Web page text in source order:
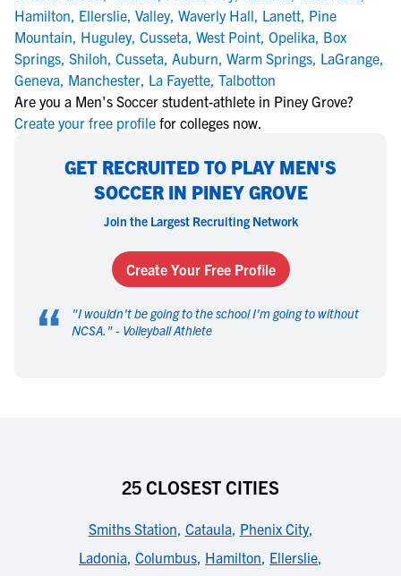
Hamilton, Ellerslie, Valley, Waverly Hall, Lanett, Pine
Mountain, Huguley, Cusseta, West Point, Opelika, Box
Springs, Shiloh, Cusseta, Auburn, Warm Springs, LaGrange,
Geneva, Manchester, La Fayette, Talbotton
Are you a Men's Soccer student-athlete in Piney Grove?
Create your free profile for colleges now.
GET RECRUITED TO PLAY MEN'S
SOCCER IN PINEY GROVE
Join the Largest Recruiting Network
Create Your Free Profile
“ "I wouldn't be going to the school I'm going to without
NCSA. " - Volleyball Athlete
25 CLOSEST CITIES
Smiths Station, Cataula, Phenix City,
Ladonia, Columbus, Hamilton, Ellerslie,